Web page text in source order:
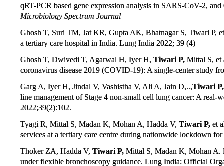
qRT-PCR based gene expression analysis in SARS-CoV-2,
Microbiology Spectrum Journal
Ghosh T, Suri TM, Jat KR, Gupta AK, Bhatnagar S, Tiwari P,
a tertiary care hospital in India. Lung India 2022; 39 (4)
Ghosh T, Dwivedi T, Agarwal H, Iyer H, Tiwari P, Mittal S, et
coronavirus disease 2019 (COVID-19): A single-center study
Garg A, Iyer H, Jindal V, Vashistha V, Ali A, Jain D,..,Tiwari P,
line management of Stage 4 non-small cell lung cancer: A
2022;39(2):102.
Tyagi R, Mittal S, Madan K, Mohan A, Hadda V, Tiwari P, et
services at a tertiary care centre during nationwide lockdown
Thoker ZA, Hadda V, Tiwari P, Mittal S, Madan K, Mohan A.
under flexible bronchoscopy guidance. Lung India: Official